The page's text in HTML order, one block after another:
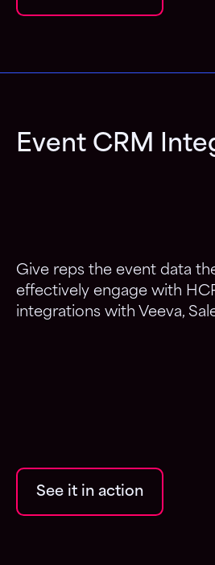
Event CRM
Give reps the event data
effectively engage with
integrations with Veeva,
See it in action